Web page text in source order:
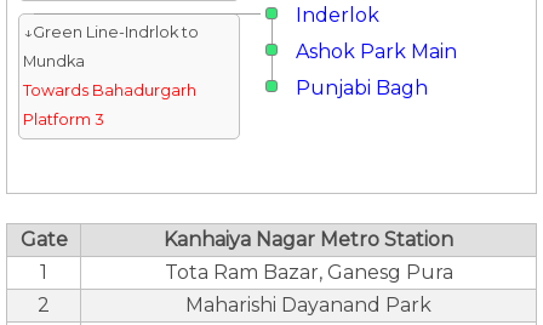
Inderlok
↓Green Line-Indrlok to
Mundka
Towards Bahadurgarh
Platform 3
Ashok Park Main
Punjabi Bagh
Gate
Kanhaiya Nagar Metro Station
1
Tota Ram Bazar, Ganesg Pura
2
Maharishi Dayanand Park